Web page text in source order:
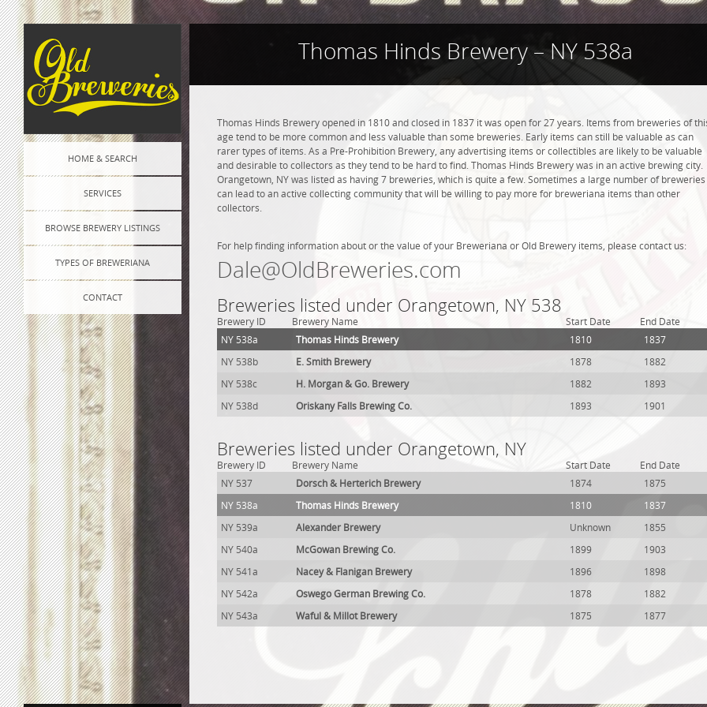
HOME & SEARCH
SERVICES
BROWSE BREWERY LISTINGS
TYPES OF BREWERIANA
CONTACT
Thomas Hinds Brewery – NY 538a
Thomas Hinds Brewery opened in 1810 and closed in 1837 it was open for 27 years. Items from breweries of
age tend to be more common and less valuable than some breweries. Early items can still be valuable as can
rarer types of items. As a Pre-Prohibition Brewery, any advertising items or collectibles are likely to be valuable
and desirable to collectors as they tend to be hard to find. Thomas Hinds Brewery was in an active brewing city.
Orangetown, NY was listed as having 7 breweries, which is quite a few. Sometimes a large number of breweries
can lead to an active collecting community that will be willing to pay more for breweriana items than other
collectors.
For help finding information about or the value of your Breweriana or Old Brewery items, please contact us:
Dale@OldBreweries.com
Breweries listed under Orangetown, NY 538
Brewery ID Brewery Name Start Date
End Date
NY 538a
Thomas Hinds Brewery 1810
1837
NY 538b
E. Smith Brewery 1878
1882
NY 538c
H. Morgan & Go. Brewery 1882
1893
NY 538d
Oriskany Falls Brewing Co. 1893 1901
Breweries listed under Orangetown, NY
Brewery ID Brewery Name Start Date
End Date
NY 537
Dorsch & Herterich Brewery 1874
1875
NY 538a
Thomas Hinds Brewery 1810
1837
NY 539a
Alexander Brewery Unknown
1855
NY 540a
McGowan Brewing Co. 1899
1903
NY 541a
Nacey & Flanigan Brewery 1896
1898
NY 542a
Oswego German Brewing Co. 1878
1882
NY 543a
Waful & Millot Brewery 1875 1877